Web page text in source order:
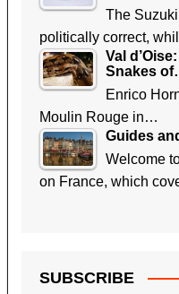
The
politically correct,
Val
Snakes
Enrico
Moulin Rouge in…
Guides
Welcome
on France, which
SUBSCRIBE